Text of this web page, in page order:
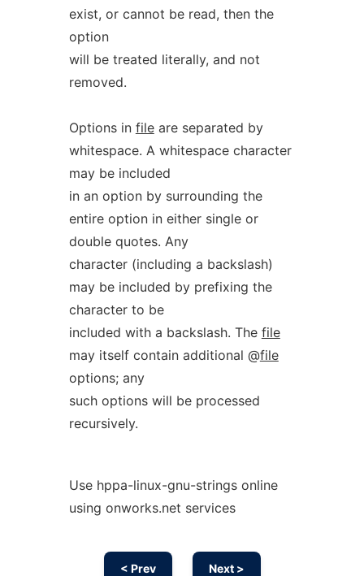
exist, or cannot be read, then the
option
will be treated literally, and not
removed.
Options in fileare separated by
whitespace. A whitespace character
may be included
in an option by surrounding the
entire option in either single or
double quotes. Any
character (including a backslash)
may be included by prefixing the
character to be
included with a backslash. The file
may itself contain additional @file
options; any
such options will be processed
recursively.
Use hppa-linux-gnu-strings online
using onworks.net services
< Prev Next >